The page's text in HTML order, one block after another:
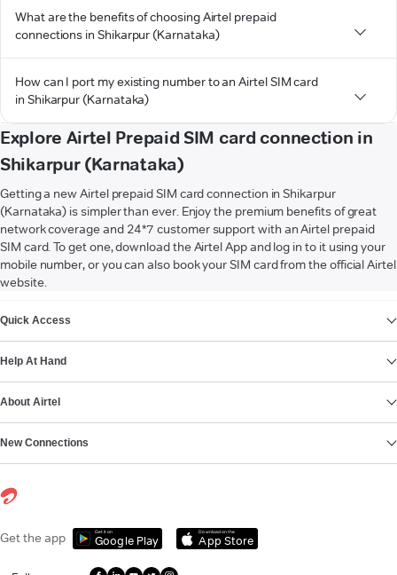
What are the benefits of choosing Airtel prepaid
connections in Shikarpur (Karnataka)
How can I port my existing number to an Airtel SIM card
in Shikarpur (Karnataka)
Explore Airtel Prepaid SIM card connection in
Shikarpur (Karnataka)
Getting a new Airtel prepaid SIM card connection in Shikarpur
(Karnataka) is simpler than ever. Enjoy the premium benefits of great
network coverage and 24*7 customer support with an Airtel prepaid
SIM card. To get one, download the Airtel App and log in to it using your
mobile number, or you can also book your SIM card from the official Airtel
website.
Quick Access
Help At Hand
About Airtel
New Connections
Get the app Get it on
Google Play
Download on the
App Store